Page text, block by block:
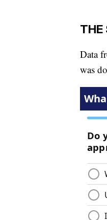
THE
Data
was